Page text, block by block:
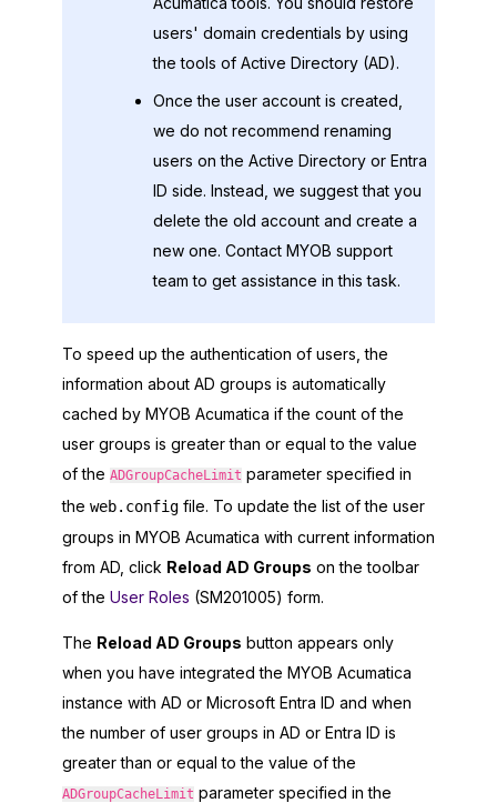
users' domain credentials by using
the tools of Active Directory (AD).
Once the user account is created,
we do not recommend renaming
users on the Active Directory or Entra
ID side. Instead, we suggest that you
delete the old account and create a
new one. Contact MYOB support
team to get assistance in this task.
To speed up the authentication of users, the
information about AD groups is automatically
cached by MYOB Acumatica if the count of the
user groups is greater than or equal to the value
of the ADGroupCacheLimit parameter specified in
the web.config file. To update the list of the user
groups in MYOB Acumatica with current information
from AD, click Reload AD Groups on the toolbar
of the User Roles (SM201005) form.
The Reload AD Groups button appears only
when you have integrated the MYOB Acumatica
instance with AD or Microsoft Entra ID and when
the number of user groups in AD or Entra ID is
greater than or equal to the value of the
ADGroupCacheLimit parameter specified in the